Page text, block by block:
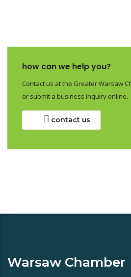
how can we help you?
Contact us at the Greater Warsaw
or submit a business inquiry online.
contact us
Warsaw Chamber